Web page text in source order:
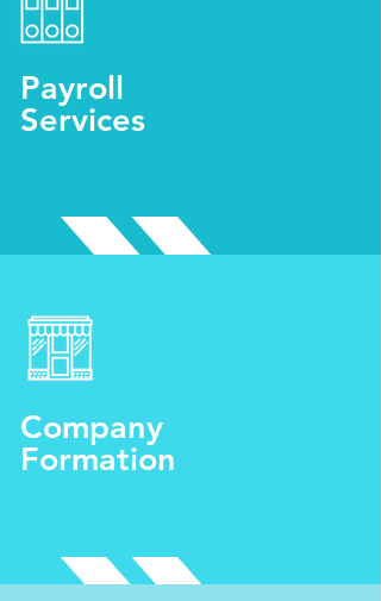
Payroll
Services
Company
Formation